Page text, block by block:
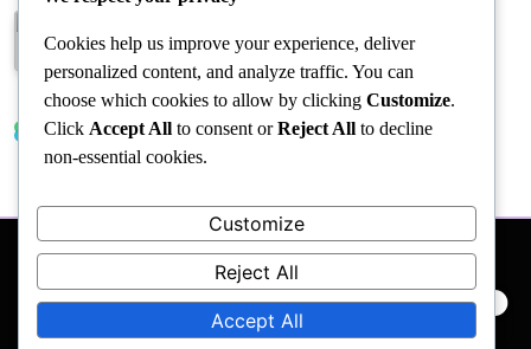
Fashion July 28, 2026
Trending News
PRIVACY POLICY EVENTS ACCESSIBILITY
Cookies help us improve your experience, deliver
personalized content, and analyze traffic. You can
choose which cookies to allow by clicking Customize.
Click Accept All to consent orReject All to decline
non-essential cookies.
Customize
Reject All
Accept All